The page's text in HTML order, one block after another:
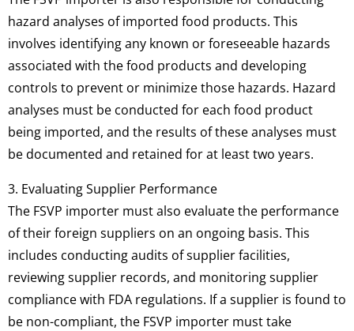
hazard analyses of imported food products. This
involves identifying any known or foreseeable hazards
associated with the food products and developing
controls to prevent or minimize those hazards. Hazard
analyses must be conducted for each food product
being imported, and the results of these analyses must
be documented and retained for at least two years.
3. Evaluating Supplier Performance
The FSVP importer must also evaluate the performance
of their foreign suppliers on an ongoing basis. This
includes conducting audits of supplier facilities,
reviewing supplier records, and monitoring supplier
compliance with FDA regulations. If a supplier is found to
be non-compliant, the FSVP importer must take